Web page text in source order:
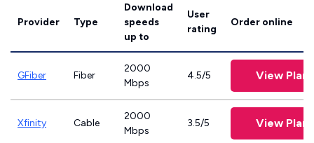
Provider Type
Download
speeds
up to
User
rating
Order online
GFiber Fiber
2000
Mbps
4.5/5 View Plans
Xfinity Cable
2000
Mbps
3.5/5 View Plans